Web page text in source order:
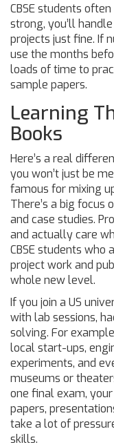
CBSE students
strong, you’ll
projects just fine. If
use the months
loads of time to
sample papers.
Learning
Books
Here’s a real
you won’t just be
famous for mixing
There’s a big focus
and case studies.
and actually care
CBSE students
project work and
whole new level.
If you join a US
with lab sessions,
solving. For
local start-ups,
experiments, and
museums or
one final exam,
papers,
take a lot of
skills.